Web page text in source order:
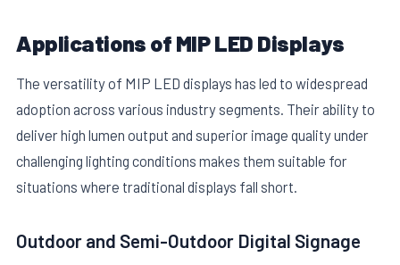
Applications of MIP LED Displays
The versatility of MIP LED displays has led to widespread
adoption across various industry segments. Their ability to
deliver high lumen output and superior image quality under
challenging lighting conditions makes them suitable for
situations where traditional displays fall short.
Outdoor and Semi-Outdoor Digital Signage